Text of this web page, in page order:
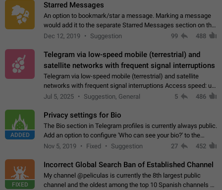
Starred Messages
An option to bookmark/star a message. Marking a message
would add it to the separate Starred Messages section on the
profile page, for quick access to messages. While Telegram
Dec 12, 2019 Suggestion 99 488
Telegram via low-speed mobile (terrestrial) and
satellite networks with frequent signal interruptions
Telegram via low-speed mobile (terrestrial) and satellite
networks with frequent signal interruptions Access speed: up
to 22 kbps down to 88 kbps It is impossible to reliably send
Jul 5, 2025 Suggestion, General 5 486
ADDED
Privacy settings for Bio
The Bio section in Telegram profiles is currently always public.
Add an option to configure 'Who can see your bio?' to the
Privacy and Security Settings. Use cases Putting more
Nov 5, 2019 Fixed Suggestion 27 452
FIXED
Incorrect Global Search Ban of Established Channel
My channel @peliculas is currently the 8th largest public
channel and the oldest among the top 10 Spanish channels on